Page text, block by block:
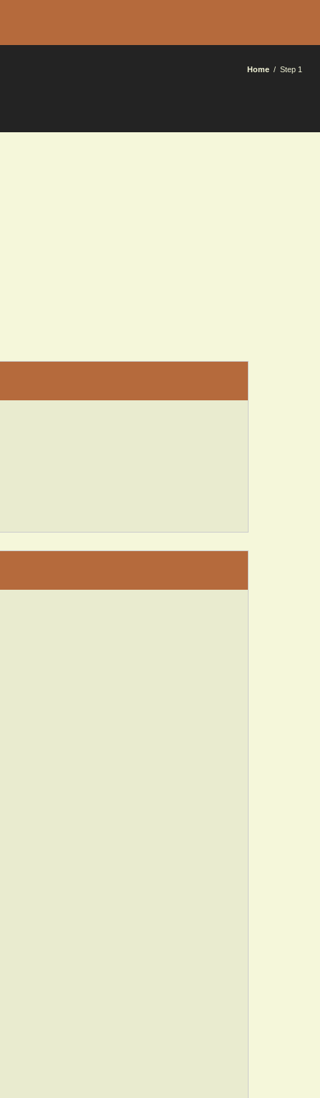
Home Step 1